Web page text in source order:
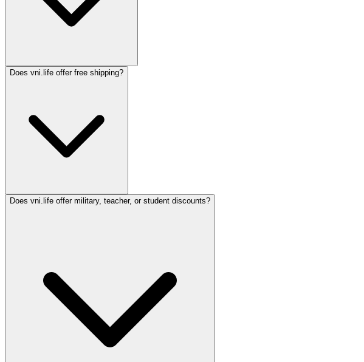
Does vni.life offer free shipping?
Does vni.life offer military, teacher, or student discounts?